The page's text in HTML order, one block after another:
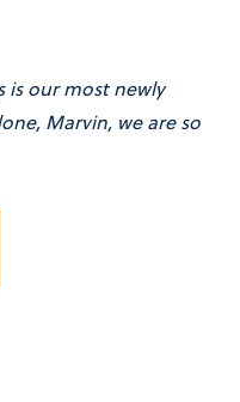
is our most newly
Marvin, we are so